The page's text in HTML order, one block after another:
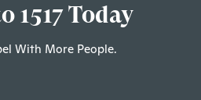
1517 Today
With More People.